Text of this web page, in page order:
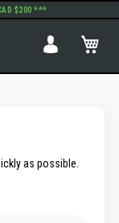
$200 ***
as possible.